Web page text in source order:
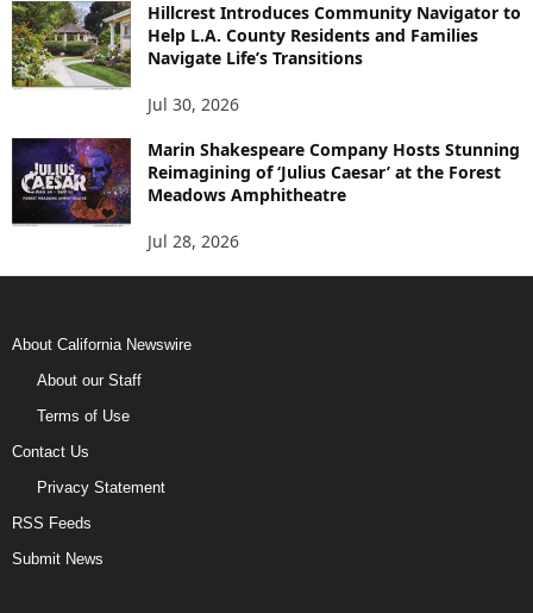
Hillcrest Introduces Community Navigator to
Help L.A. County Residents and Families
Navigate Life’s Transitions
Jul 30, 2026
Marin Shakespeare Company Hosts Stunning
Reimagining of ‘Julius Caesar’ at the Forest
Meadows Amphitheatre
Jul 28, 2026
About California Newswire
About our Staff
Terms of Use
Contact Us
Privacy Statement
RSS Feeds
Submit News